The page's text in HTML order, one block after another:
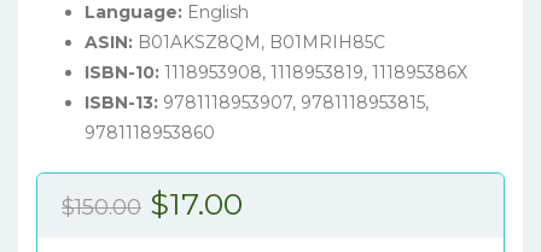
Language: English
ASIN: B01AKSZ8QM, B01MRIH85C
ISBN-10: 1118953908, 1118953819, 111895386X
ISBN-13: 9781118953907, 9781118953815,
9781118953860
$150.00 Original
$17.00